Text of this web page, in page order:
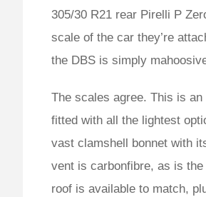
305/30 R21 rear Pirelli P
scale of the car they’re
the DBS is simply
The scales agree. This is
fitted with all the lightest
vast clamshell bonnet with
vent is carbonfibre, as is
roof is available to match,